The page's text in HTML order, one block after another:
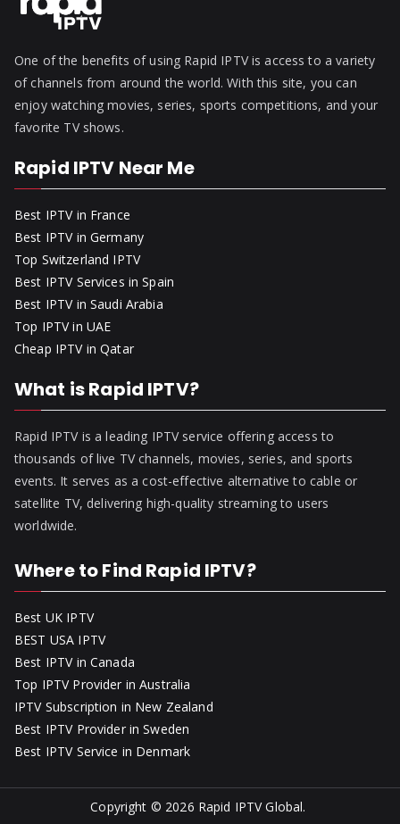
One of the benefits of using Rapid IPTV is access to a variety
of channels from around the world. With this site, you can
enjoy watching movies, series, sports competitions, and your
favorite TV shows.
Rapid IPTV Near Me
Best IPTV in France
Best IPTV in Germany
Top Switzerland IPTV
Best IPTV Services in Spain
Best IPTV in Saudi Arabia
Top IPTV in UAE
Cheap IPTV in Qatar
What is Rapid IPTV?
Rapid IPTV is a leading IPTV service offering access to
thousands of live TV channels, movies, series, and sports
events. It serves as a cost-effective alternative to cable or
satellite TV, delivering high-quality streaming to users
worldwide.
Where to Find Rapid IPTV?
Best UK IPTV
BEST USA IPTV
Best IPTV in Canada
Top IPTV Provider in Australia
IPTV Subscription in New Zealand
Best IPTV Provider in Sweden
Best IPTV Service in Denmark
Copyright © 2026 Rapid IPTV Global.